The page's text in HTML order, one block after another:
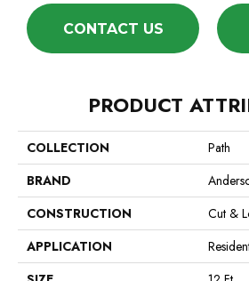
CONTACT US
PRODUCT
COLLECTION
Path
BRAND
CONSTRUCTION
Cut &
APPLICATION